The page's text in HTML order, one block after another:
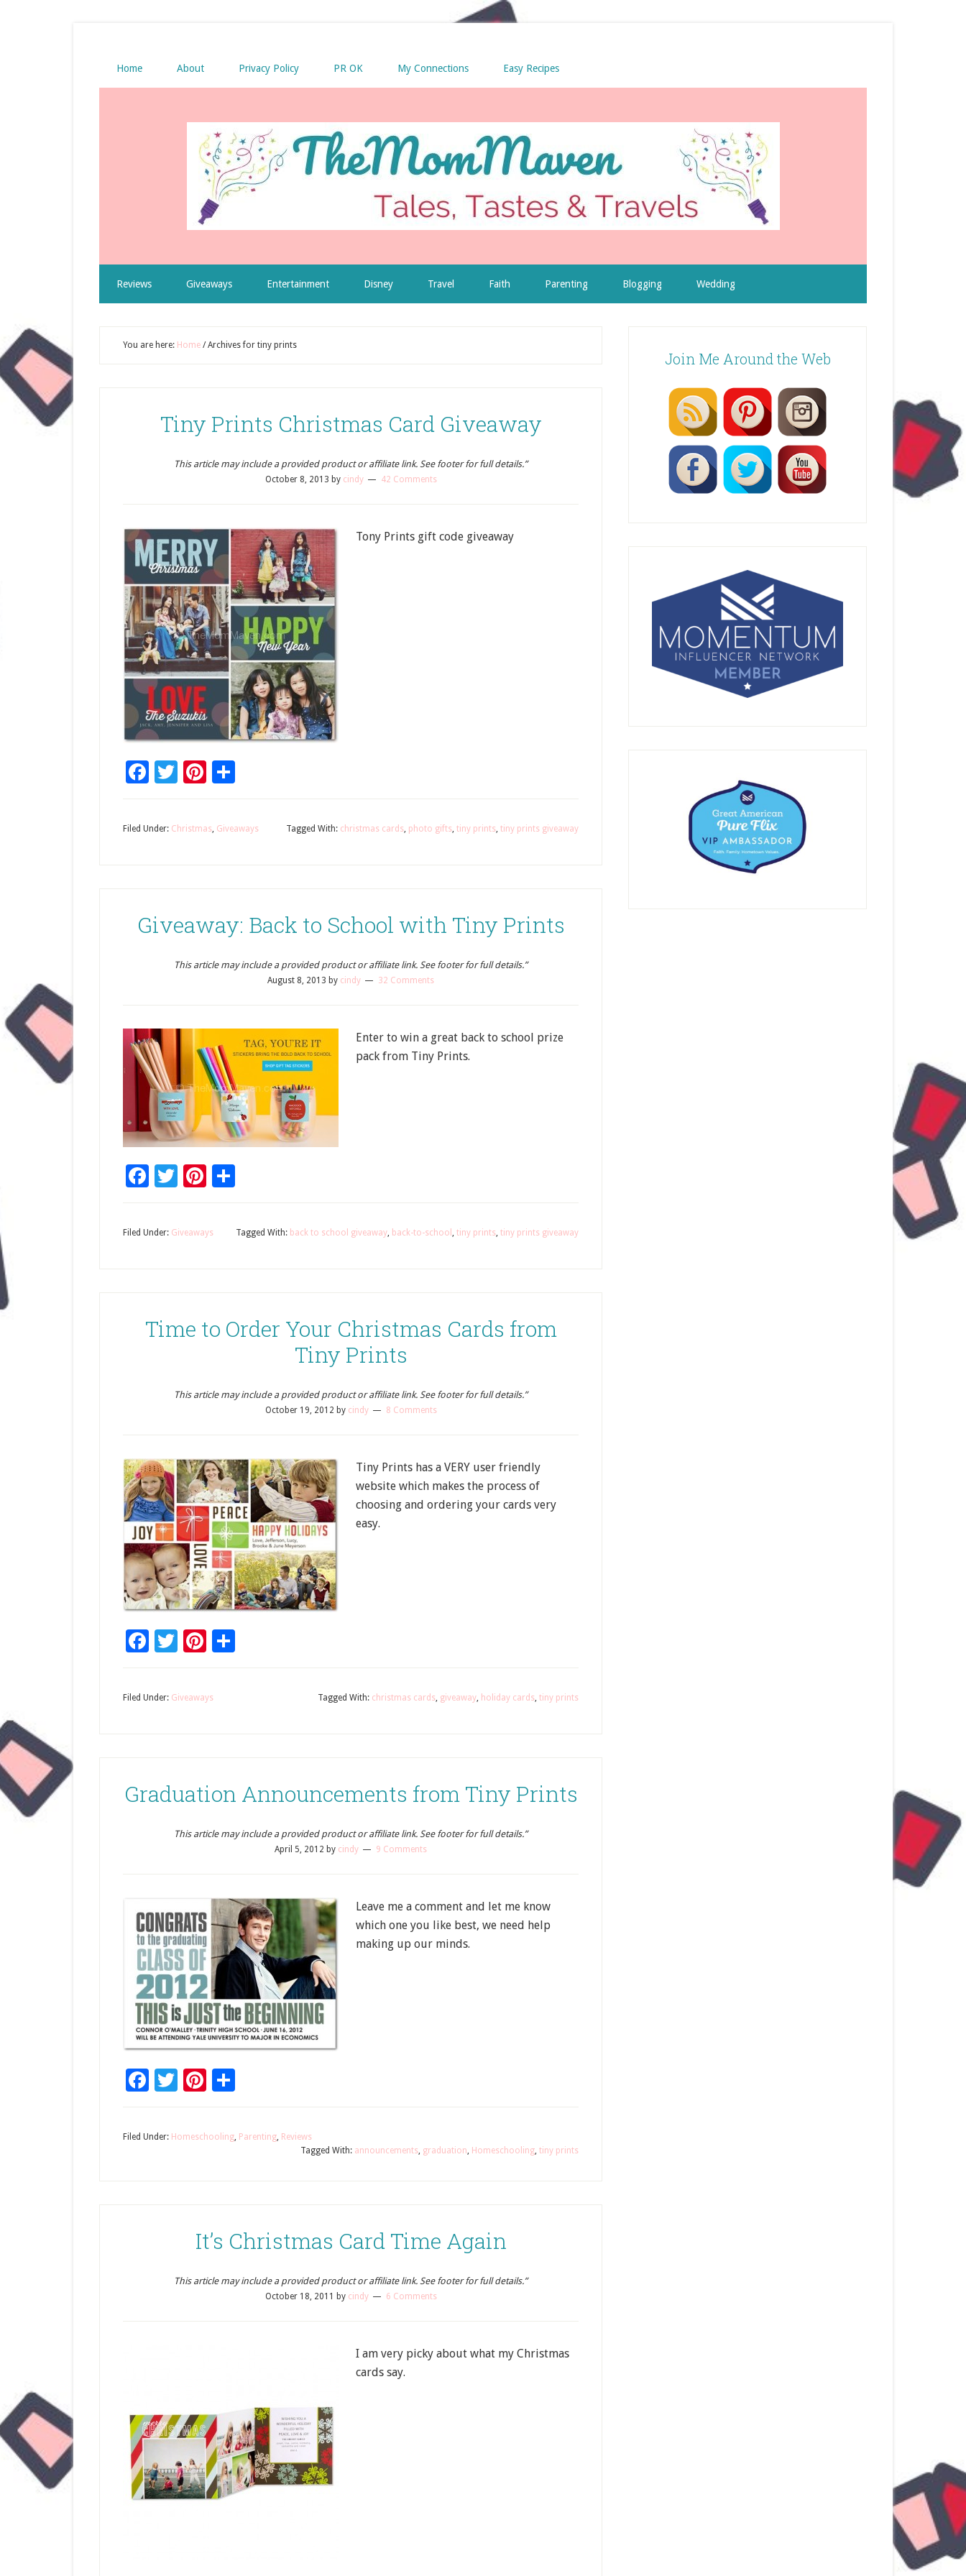
Home About Privacy Policy PR OK My Connections Easy Recipes
Reviews Giveaways Entertainment Disney Travel Faith Parenting Blogging Wedding
You are here: Home /Archives for tiny prints
Tiny Prints Christmas Card Giveaway
This article may include a provided product or affiliate link. See footer for full details.”
October 8, 2013 by cindy 42 Comments
Tony Prints gift code giveaway
Facebook
TwitterPinterest
Filed Under: Christmas, Giveaways Tagged With: christmas cards, photo gifts, tiny prints, tiny prints giveaway
Giveaway: Back to School with Tiny Prints
This article may include a provided product or affiliate link. See footer for full details.”
August 8, 2013 by cindy 32 Comments
Enter to win a great back to school prize
pack from Tiny Prints.
Facebook
TwitterPinterest
Filed Under: Giveaways Tagged With: back to school giveaway, back-to-school , tiny prints, tiny prints giveaway
Time to Order Your Christmas Cards from
Tiny Prints
This article may include a provided product or affiliate link. See footer for full details.”
October 19, 2012 by cindy 8 Comments
Tiny Prints has a VERY user friendly
website which makes the process of
choosing and ordering your cards very
easy.
Facebook
TwitterPinterest
Filed Under: Giveaways Tagged With: christmas cards, giveaway, holiday cards, tiny prints
Graduation Announcements from Tiny Prints
This article may include a provided product or affiliate link. See footer for full details.”
April 5, 2012 by cindy 9 Comments
Leave me a comment and let me know
which one you like best, we need help
making up our minds.
Facebook
TwitterPinterest
Filed Under: Homeschooling, Parenting, Reviews
Tagged With: announcements, graduation, Homeschooling, tiny prints
It’s Christmas Card Time Again
This article may include a provided product or affiliate link. See footer for full details.”
October 18, 2011 by cindy 6 Comments
I am very picky about what my Christmas
cards say.
Join Me Around the Web